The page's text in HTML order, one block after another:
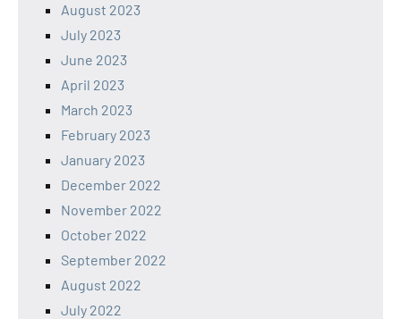
August 2023
July 2023
June 2023
April 2023
March 2023
February 2023
January 2023
December 2022
November 2022
October 2022
September 2022
August 2022
July 2022